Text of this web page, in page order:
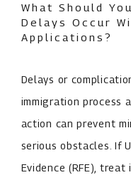
What Should
Delays Occur
Applications?
Delays or
immigration process
action can prevent
serious obstacles. If
Evidence (RFE),